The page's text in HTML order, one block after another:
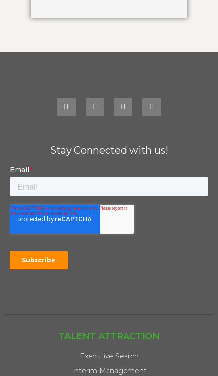
Stay Connected with us!
TALENT ATTRACTION
Executive Search
Interim Management